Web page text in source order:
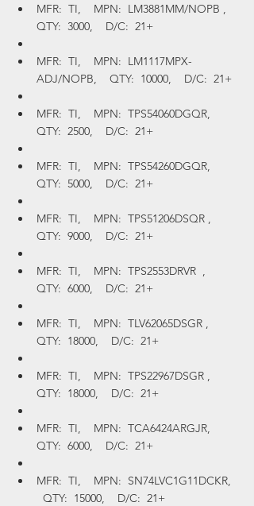
MFR:  TI,    MPN:  LM3881MM/NOPB ,
QTY:  3000,    D/C:  21+
MFR:  TI,    MPN:  LM1117MPX-
ADJ/NOPB,    QTY:  10000,    D/C:  21+
MFR:  TI,    MPN:  TPS54060DGQR,
QTY:  2500,    D/C:  21+
MFR:  TI,    MPN:  TPS54260DGQR,
QTY:  5000,    D/C:  21+
MFR:  TI,    MPN:  TPS51206DSQR ,
QTY:  9000,    D/C:  21+
MFR:  TI,    MPN:  TPS2553DRVR  ,
QTY:  6000,    D/C:  21+
MFR:  TI,    MPN:  TLV62065DSGR ,
QTY:  18000,    D/C:  21+
MFR:  TI,    MPN:  TPS22967DSGR ,
QTY:  18000,    D/C:  21+
MFR:  TI,    MPN:  TCA6424ARGJR,
QTY:  6000,    D/C:  21+
MFR:  TI,    MPN:  SN74LVC1G11DCKR,
  QTY:  15000,    D/C:  21+